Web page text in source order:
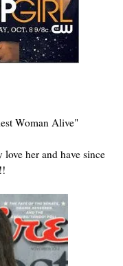
Woman Alive"
her and have since